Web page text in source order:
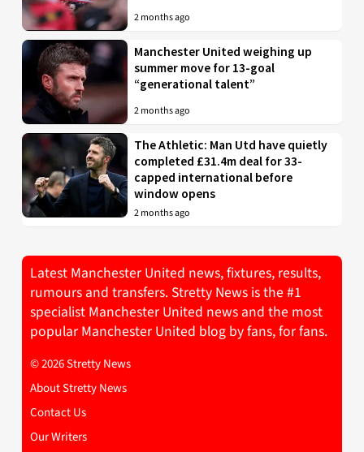
2 months ago
Manchester United weighing up
summer move for 13-goal
“generational talent”
2 months ago
The Athletic: Man Utd have quietly
completed £31.4m deal for 33-
capped international before
window opens
2 months ago
Latest Manchester United news, fixtures, results,
rumours and transfers. Stretty News is the #1
specialist Manchester United news and the most
popular Manchester United blog by fans, for fans.
© 2026 Stretty News
About Stretty News
Contact Us
Our Writers